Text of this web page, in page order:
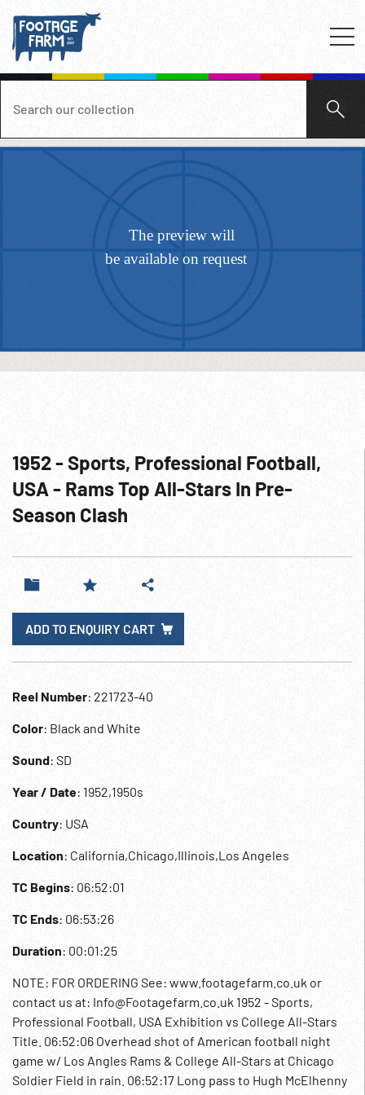
1952 - Sports, Professional Football,
USA - Rams Top All-Stars In Pre-
Season Clash
ADD TO ENQUIRY CART
Reel Number: 221723-40
Color: Black and White
Sound: SD
Year / Date: 1952,1950s
Country: USA
Location: California,Chicago,Illinois,Los Angeles
TC Begins: 06:52:01
TC Ends: 06:53:26
Duration: 00:01:25
NOTE: FOR ORDERING See: www.footagefarm.co.uk or
contact us at: Info@Footagefarm.co.uk 1952 - Sports,
Professional Football, USA Exhibition vs College All-Stars
Title. 06:52:06 Overhead shot of American football night
game w/ Los Angles Rams & College All-Stars at Chicago
Soldier Field in rain. 06:52:17 Long pass to Hugh McElhenny